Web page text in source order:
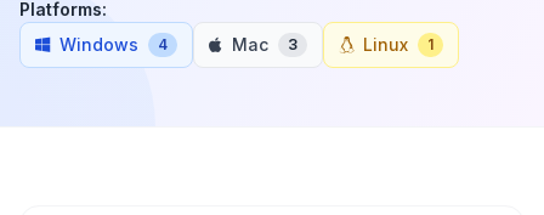
Platforms:
Windows
4 Mac 3 Linux 1